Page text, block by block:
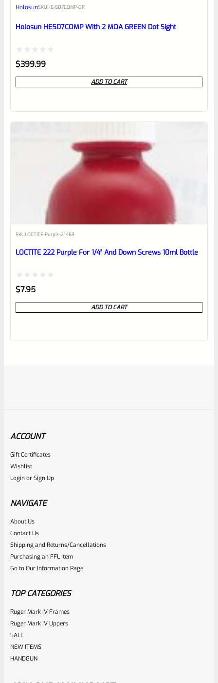
reviewbox
HolosunSKUHE-507COMP-GR
Holosun HE507COMP With 2 MOA GREEN Dot Sight
Rated
0
out
$399.99
ADD TO CART
SKULOCTITE-Purple-21463
LOCTITE 222 Purple For 1/4″ And Down Screws 10ml Bottle
Rated
0
out
$7.95
ADD TO CART
ACCOUNT
Gift Certificates
Wishlist
LoginorSign Up
NAVIGATE
About Us
Contact Us
Shipping and Returns/Cancellations
Purchasing an FFL Item
Go to Our Information Page
TOP CATEGORIES
Ruger Mark IV Frames
Ruger Mark IV Uppers
SALE
NEW ITEMS
HANDGUN